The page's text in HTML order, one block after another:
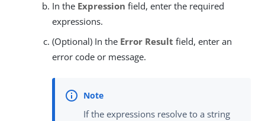
In the Expression field, enter the required
expressions.
(Optional) In the Error Result field, enter an
error code or message.
If the expressions resolve to a string